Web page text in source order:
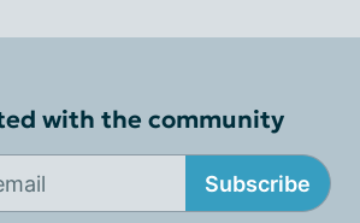
with the community
Subscribe